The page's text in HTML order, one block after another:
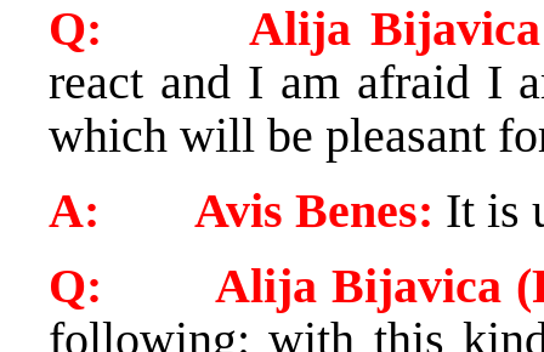
Q: Alija Bijavica
react and I am afraid I
which will be pleasant
A: Avis Benes: It is
Q: Alija Bijavica
following: with this